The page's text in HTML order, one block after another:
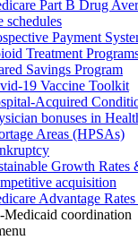
Part B Drug
schedules
Payment
Treatment
Savings Program
19 Vaccine Toolkit
Acquired
bonuses in
Areas (HPSAs)
Growth Rates
acquisition
Advantage
Medicaid coordination